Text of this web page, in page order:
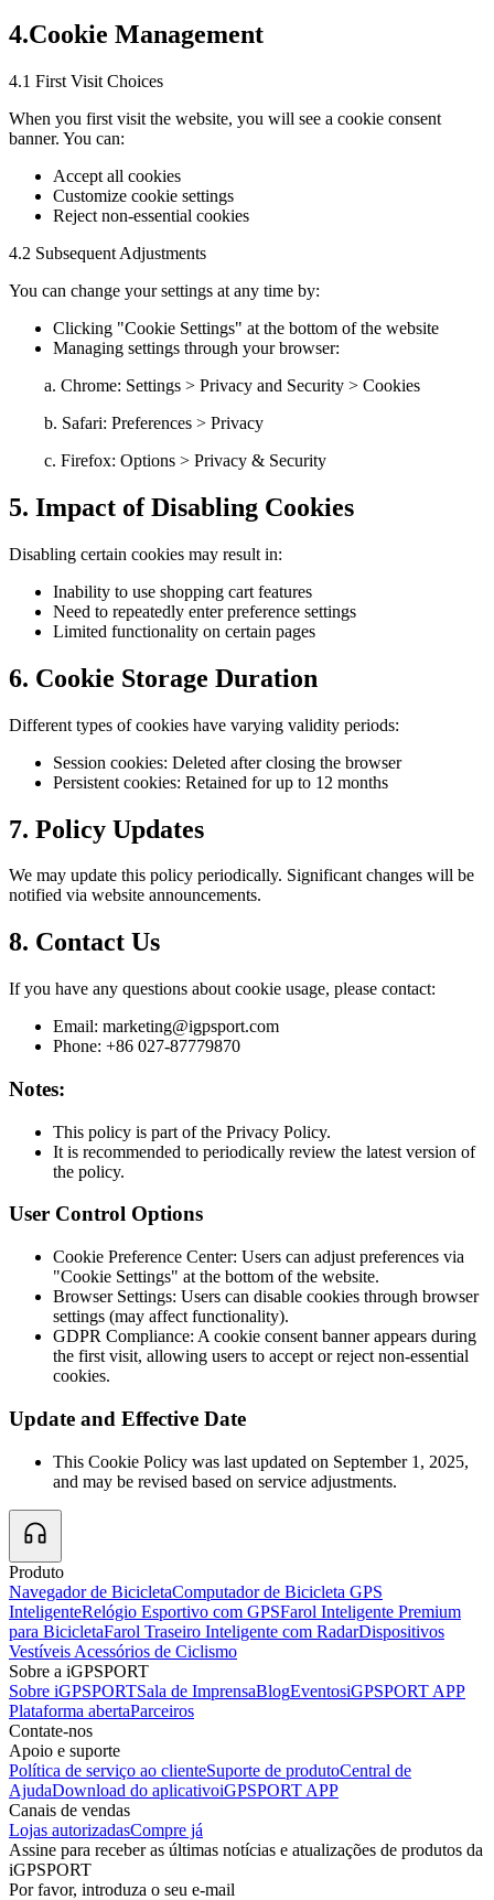
4.Cookie Management
4.1 First Visit Choices
When you first visit the website, you will see a cookie consent
banner. You can:
Accept all cookies
Customize cookie settings
Reject non-essential cookies
4.2 Subsequent Adjustments
You can change your settings at any time by:
Clicking "Cookie Settings" at the bottom of the website
Managing settings through your browser:
a. Chrome: Settings > Privacy and Security > Cookies
b. Safari: Preferences > Privacy
c. Firefox: Options > Privacy & Security
5. Impact of Disabling Cookies
Disabling certain cookies may result in:
Inability to use shopping cart features
Need to repeatedly enter preference settings
Limited functionality on certain pages
6. Cookie Storage Duration
Different types of cookies have varying validity periods:
Session cookies: Deleted after closing the browser
Persistent cookies: Retained for up to 12 months
7. Policy Updates
We may update this policy periodically. Significant changes will be
notified via website announcements.
8. Contact Us
If you have any questions about cookie usage, please contact:
Email: marketing@igpsport.com
Phone: +86 027-87779870
Notes:
This policy is part of the Privacy Policy.
It is recommended to periodically review the latest version of
the policy.
User Control Options
Cookie Preference Center: Users can adjust preferences via
"Cookie Settings" at the bottom of the website.
Browser Settings: Users can disable cookies through browser
settings (may affect functionality).
GDPR Compliance: A cookie consent banner appears during
the first visit, allowing users to accept or reject non-essential
cookies.
Update and Effective Date
This Cookie Policy was last updated on September 1, 2025,
and may be revised based on service adjustments.
Produto
Navegador de BicicletaComputador de Bicicleta GPS
InteligenteRelógio Esportivo com GPSFarol Inteligente Premium
para BicicletaFarol Traseiro Inteligente com RadarDispositivos
Vestíveis Acessórios de Ciclismo
Sobre a iGPSPORT
Sobre iGPSPORTSala de ImprensaBlogEventosiGPSPORT APP
Plataforma abertaParceiros
Contate-nos
Apoio e suporte
Política de serviço ao clienteSuporte de produtoCentral de
AjudaDownload do aplicativoiGPSPORT APP
Canais de vendas
Lojas autorizadasCompre já
Assine para receber as últimas notícias e atualizações de produtos da
iGPSPORT
Por favor, introduza o seu e-mail